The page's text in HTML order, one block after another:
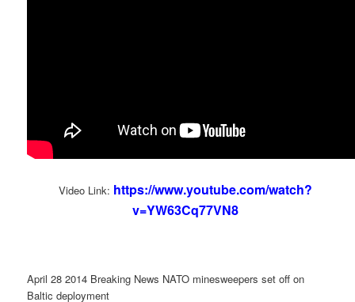
Video Link: https://www.youtube.com/watch?
v=YW63Cq77VN8
April 28 2014 Breaking News NATO minesweepers set off on
Baltic deployment